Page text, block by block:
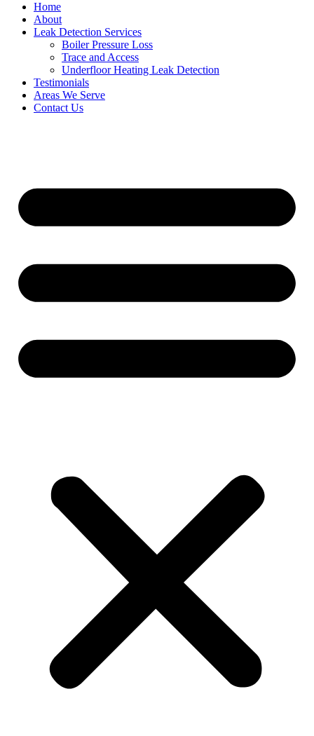
Home
About
Leak Detection Services
Boiler Pressure Loss
Trace and Access
Underfloor Heating Leak Detection
Testimonials
Areas We Serve
Contact Us